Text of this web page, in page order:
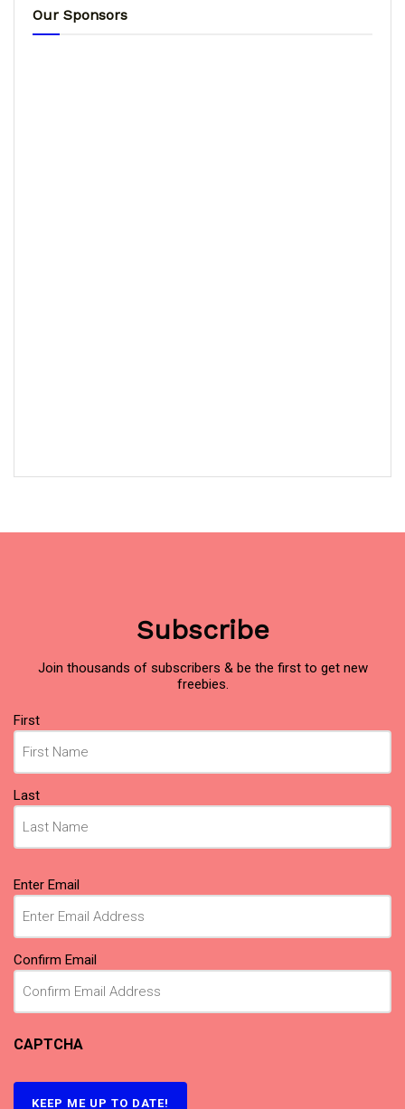
Our Sponsors
Subscribe
Join thousands of subscribers & be the first to get new
freebies.
Name
(Required)
First
Last
Email
(Required)
Enter Email
Confirm Email
CAPTCHA